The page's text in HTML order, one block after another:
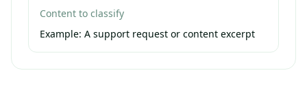
Content to classify
Example: A support request or content excerpt